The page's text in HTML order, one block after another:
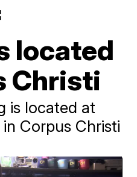
located
Christi
is located at
in Corpus Christi